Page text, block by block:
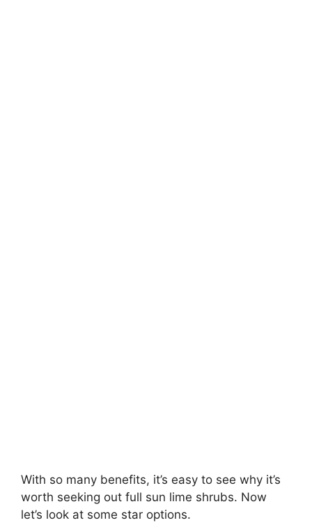
With so many benefits, it’s easy to see why it’s
worth seeking out full sun lime shrubs. Now
let’s look at some star options.